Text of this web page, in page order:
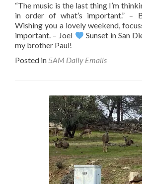
“The music is the last thing I’m
in order of what’s important.” –
Wishing you a lovely weekend,
important. – Joel
Sunset in San
my brother Paul!
Posted in 5AM Daily Emails